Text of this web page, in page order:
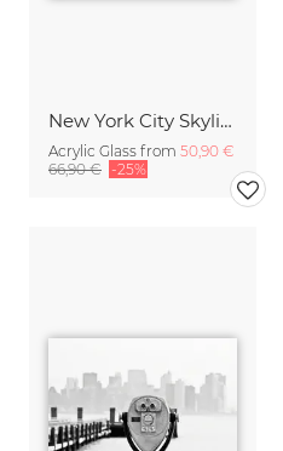
New York City Skyline
Acrylic Glass from 50,90 €
66,90 € -25%